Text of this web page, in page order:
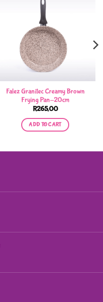
Falez Granitec Creamy Brown
Frying Pan-20cm
R265,00
ADD TO CART